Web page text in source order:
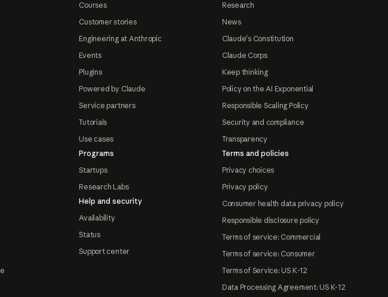
Courses
Customer stories
Engineering at Anthropic
Events
Plugins
Powered by Claude
Service partners
Tutorials
Use cases
Programs
Startups
Research Labs
Help and security
Availability
Status
Support center
Research
News
Claude's Constitution
Claude Corps
Keep thinking
Policy on the AI Exponential
Responsible Scaling Policy
Security and compliance
Transparency
Terms and policies
Privacy choices
Privacy policy
Consumer health data privacy policy
Responsible disclosure policy
Terms of service: Commercial
Terms of service: Consumer
Terms of Service: US K-12
Data Processing Agreement: US K-12